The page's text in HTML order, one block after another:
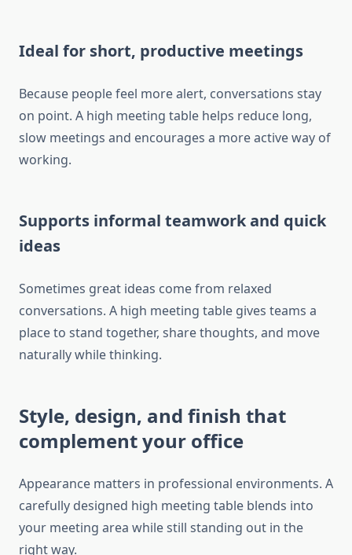
Ideal for short, productive meetings
Because people feel more alert, conversations stay
on point. A high meeting table helps reduce long,
slow meetings and encourages a more active way of
working.
Supports informal teamwork and quick
ideas
Sometimes great ideas come from relaxed
conversations. A high meeting table gives teams a
place to stand together, share thoughts, and move
naturally while thinking.
Style, design, and finish that
complement your office
Appearance matters in professional environments. A
carefully designed high meeting table blends into
your meeting area while still standing out in the
right way.